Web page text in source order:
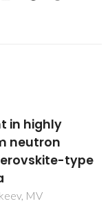
of
La0.5-
AV; Mather, GC;
AA;